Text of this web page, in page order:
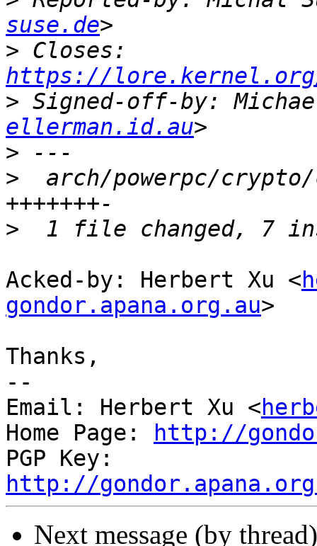
suse.de
>
https://lore.kernel.org/
> Signed-off-by:
ellerman.id.au
>
>
arch/powerpc/
>
Acked-by: Herbert Xu <
gondor.apana.org.au>
Thanks,
--
Email: Herbert Xu <
Home Page:
http://
http://
Next message (by